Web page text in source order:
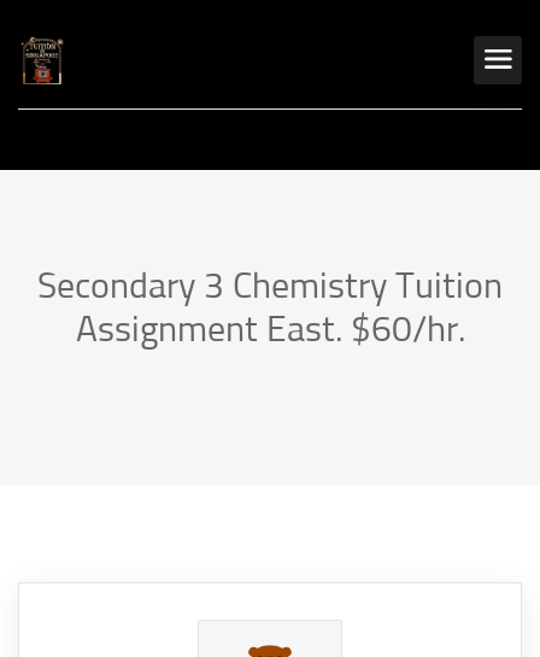
Secondary 3 Chemistry Tuition
Assignment East. $60/hr.